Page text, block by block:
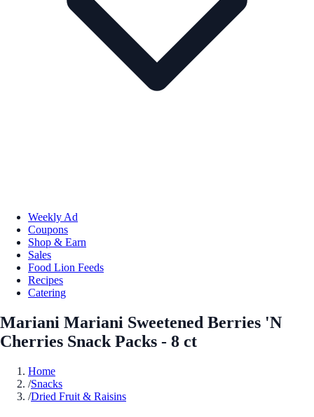
Weekly Ad
Coupons
Shop & Earn
Sales
Food Lion Feeds
Recipes
Catering
Mariani Mariani Sweetened Berries 'N
Cherries Snack Packs - 8 ct
Home
/Snacks
/Dried Fruit & Raisins